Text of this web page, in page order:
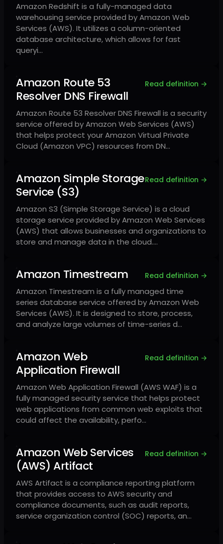
Amazon Redshift is a fully-managed data
warehousing service provided by Amazon Web
Services (AWS). It utilizes a column-oriented
database architecture, which allows for fast
queryi…
Amazon Route 53
Resolver DNS Firewall
Read definition →
Amazon Route 53 Resolver DNS Firewall is a security
service offered by Amazon Web Services (AWS)
that helps protect your Amazon Virtual Private
Cloud (Amazon VPC) resources from DN…
Amazon Simple Storage
Service (S3)
Read definition →
Amazon S3 (Simple Storage Service) is a cloud
storage service provided by Amazon Web Services
(AWS) that allows businesses and organizations to
store and manage data in the cloud.…
Amazon Timestream Read definition →
Amazon Timestream is a fully managed time
series database service offered by Amazon Web
Services (AWS). It is designed to store, process,
and analyze large volumes of time-series d…
Amazon Web
Application Firewall
Read definition →
Amazon Web Application Firewall (AWS WAF) is a
fully managed security service that helps protect
web applications from common web exploits that
could affect the availability, perfo…
Amazon Web Services
(AWS) Artifact
Read definition →
AWS Artifact is a compliance reporting platform
that provides access to AWS security and
compliance documents, such as audit reports,
service organization control (SOC) reports, an…